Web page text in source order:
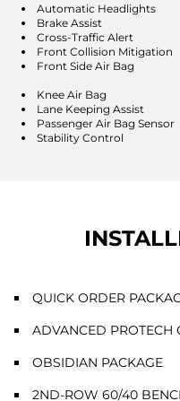
Automatic Headlights
Brake Assist
Cross-Traffic Alert
Front Collision Mitigation
Front Side Air Bag
Knee Air Bag
Lane Keeping Assist
Passenger Air Bag Sensor
Stability Control
QUICK ORDER
ADVANCED PROTECH
OBSIDIAN PACKAGE
2ND-ROW 60/40